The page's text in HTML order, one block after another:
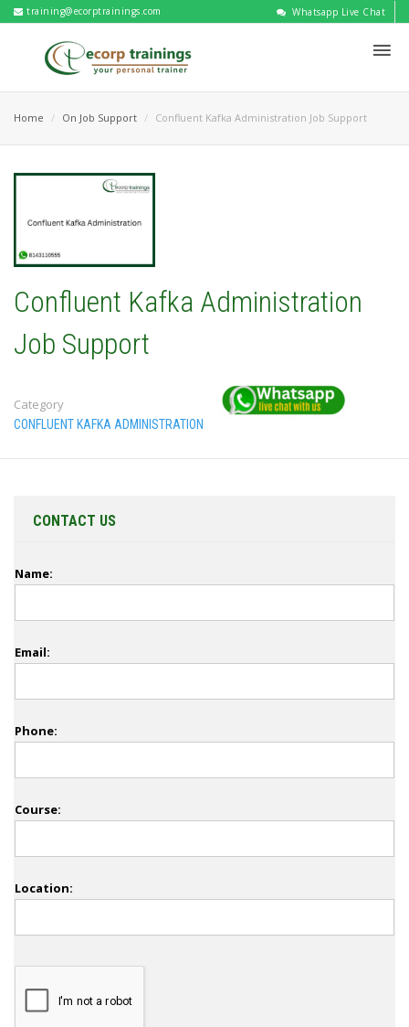
training@ecorptrainings.com Whatsapp Live Chat
Home On Job Support Confluent Kafka Administration Job Support
Confluent Kafka Administration
Job Support
Category
CONFLUENT KAFKA ADMINISTRATION
CONTACT US
Name:
Email:
Phone:
Course:
Location: